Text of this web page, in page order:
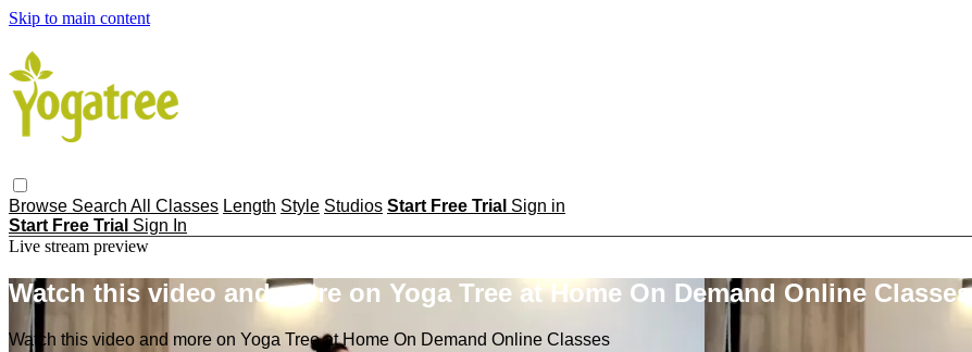
Skip to main content
Browse Search All Classes Length Style Studios Start Free Trial Sign in
Start Free Trial Sign In
Live stream preview
Watch this video and more on Yoga Tree at Home On Demand Online Classes
Watch this video and more on Yoga Tree at Home On Demand Online Classes